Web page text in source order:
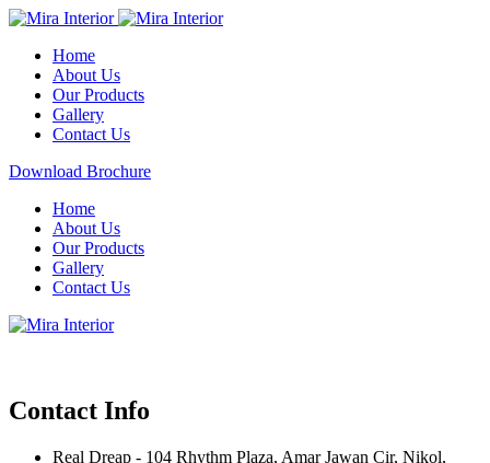
Home
About Us
Our Products
Gallery
Contact Us
Download Brochure
Home
About Us
Our Products
Gallery
Contact Us
Contact Info
Real Dreap - 104 Rhythm Plaza, Amar Jawan Cir, Nikol,